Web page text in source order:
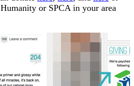
or SPCA in your area